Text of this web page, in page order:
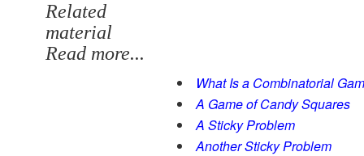
Related
material
Read more...
What Is a Combinatorial
A Game of Candy Squares
A Sticky Problem
Another Sticky Problem